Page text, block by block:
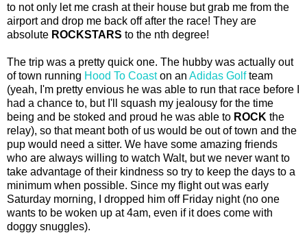
to not only let me crash at their house but grab me from the
airport and drop me back off after the race! They are
absolute ROCKSTARS to the nth degree!
The trip was a pretty quick one. The hubby was actually out
of town running Hood To Coaston an Adidas Golfteam
(yeah, I'm pretty envious he was able to run that race before I
had a chance to, but I'll squash my jealousy for the time
being and be stoked and proud he was able to ROCK the
relay), so that meant both of us would be out of town and the
pup would need a sitter. We have some amazing friends
who are always willing to watch Walt, but we never want to
take advantage of their kindness so try to keep the days to a
minimum when possible. Since my flight out was early
Saturday morning, I dropped him off Friday night (no one
wants to be woken up at 4am, even if it does come with
doggy snuggles).